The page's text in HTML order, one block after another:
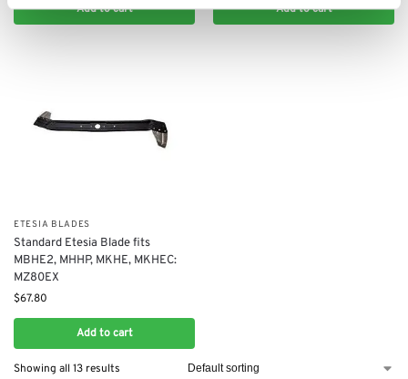
Add to cart Add to cart
ETESIA BLADES
​Standard Etesia Blade fits
MBHE2, MHHP, MKHE, MKHEC:
MZ80EX
$67.80
Add to cart
Showing all 13 results